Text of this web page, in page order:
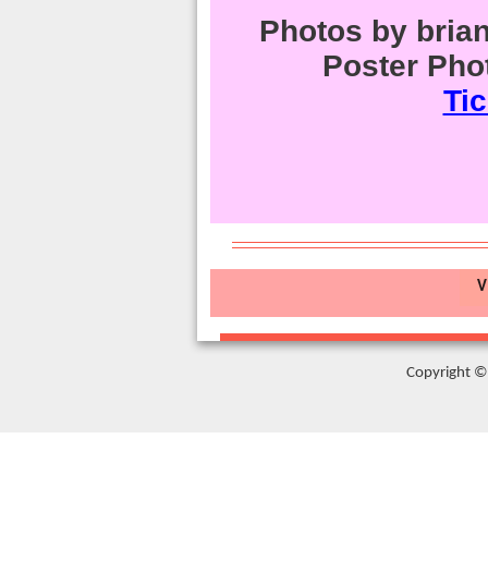
Photos by
Poster
Copyright ©